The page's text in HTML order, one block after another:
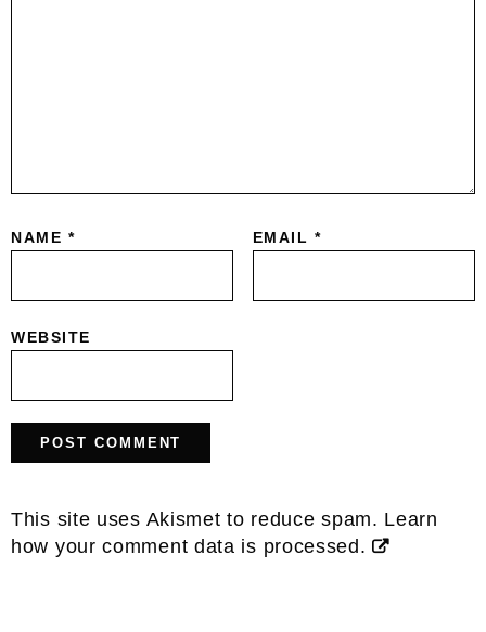
NAME * EMAIL *
WEBSITE
This site uses Akismet to reduce spam. Learn
how your comment data is processed.